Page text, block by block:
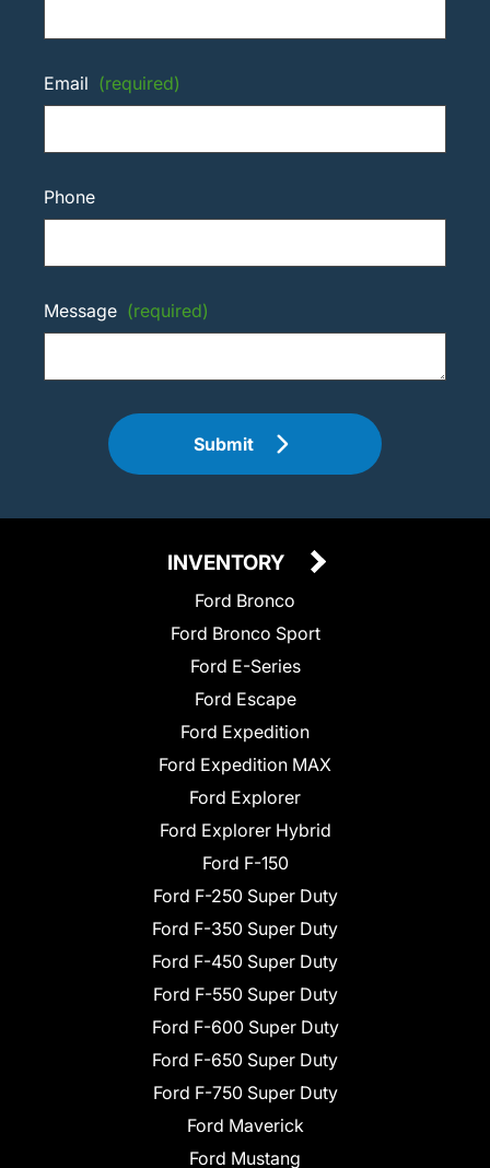
Email (required)
Phone
Message (required)
Submit
INVENTORY
Ford Bronco
Ford Bronco Sport
Ford E-Series
Ford Escape
Ford Expedition
Ford Expedition MAX
Ford Explorer
Ford Explorer Hybrid
Ford F-150
Ford F-250 Super Duty
Ford F-350 Super Duty
Ford F-450 Super Duty
Ford F-550 Super Duty
Ford F-600 Super Duty
Ford F-650 Super Duty
Ford F-750 Super Duty
Ford Maverick
Ford Mustang